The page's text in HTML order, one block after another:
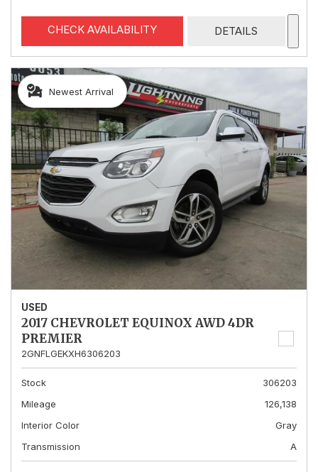
CHECK AVAILABILITY DETAILS
Newest Arrival
USED
2017 CHEVROLET EQUINOX AWD 4DR
PREMIER
2GNFLGEKXH6306203
Stock
306203
Mileage
126,138
Interior Color
Gray
Transmission
A